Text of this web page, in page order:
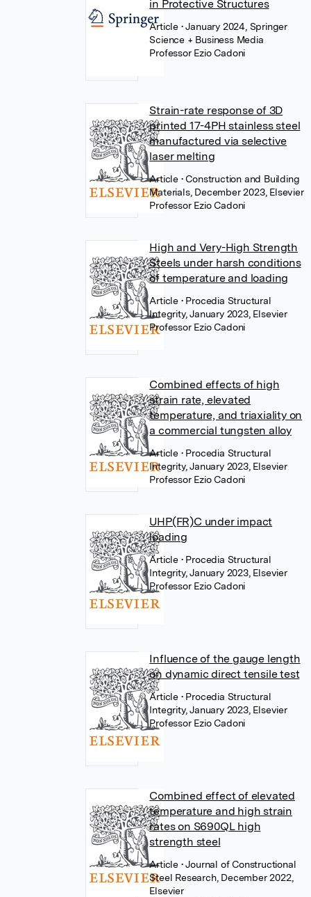
in Protective Structures
Article • January 2024, Springer
Science + Business Media
Professor Ezio Cadoni
Strain-rate response of 3D
printed 17-4PH stainless steel
manufactured via selective
laser melting
Article • Construction and Building
Materials, December 2023, Elsevier
Professor Ezio Cadoni
High and Very-High Strength
Steels under harsh conditions
of temperature and loading
Article • Procedia Structural
Integrity, January 2023, Elsevier
Professor Ezio Cadoni
Combined effects of high
strain rate, elevated
temperature, and triaxiality on
a commercial tungsten alloy
Article • Procedia Structural
Integrity, January 2023, Elsevier
Professor Ezio Cadoni
UHP(FR)C under impact
loading
Article • Procedia Structural
Integrity, January 2023, Elsevier
Professor Ezio Cadoni
Influence of the gauge length
on dynamic direct tensile test
Article • Procedia Structural
Integrity, January 2023, Elsevier
Professor Ezio Cadoni
Combined effect of elevated
temperature and high strain
rates on S690QL high
strength steel
Article • Journal of Constructional
Steel Research, December 2022,
Elsevier